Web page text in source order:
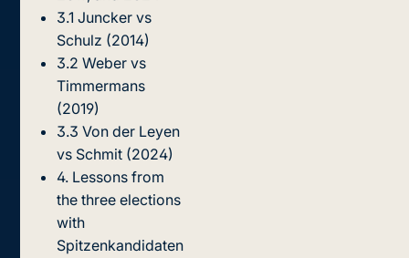
3.1 Juncker vs
Schulz (2014)
3.2 Weber vs
Timmermans
(2019)
3.3 Von der Leyen
vs Schmit (2024)
4. Lessons from
the three elections
with
Spitzenkandidaten